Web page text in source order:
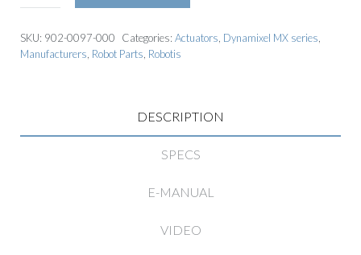
SKU: 902-0097-000 Categories: Actuators Dynamixel MX series
Manufacturers Robot Parts Robotis
DESCRIPTION
SPECS
E-MANUAL
VIDEO